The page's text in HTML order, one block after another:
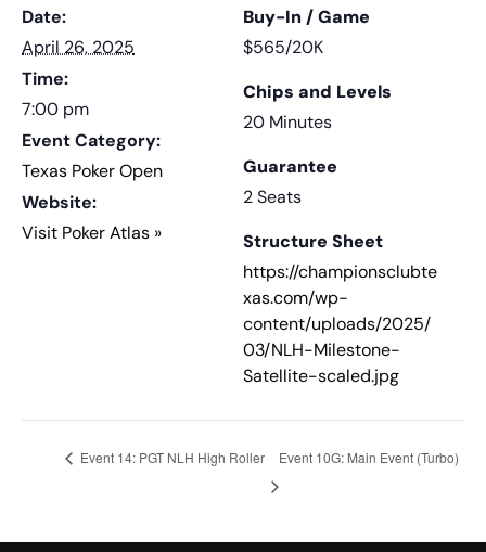
Date:
April 26, 2025
Time:
7:00 pm
Event Category:
Texas Poker Open
Website:
Visit Poker Atlas »
Buy-In / Game
$565/20K
Chips and Levels
20 Minutes
Guarantee
2 Seats
Structure Sheet
https://championsclubte
xas.com/wp-
content/uploads/2025/
03/NLH-Milestone-
Satellite-scaled.jpg
Event 14: PGT NLH High Roller Event 10G: Main Event (Turbo)